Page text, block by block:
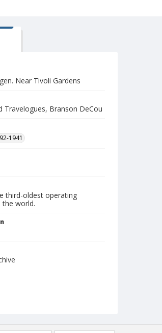
Near Tivoli Gardens
Travelogues, Branson DeCou
1941
third-oldest operating
the world.